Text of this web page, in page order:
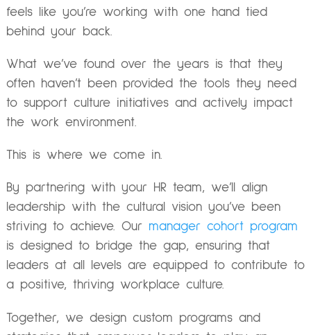
feels like you’re working with one hand tied
behind your back.
What we’ve found over the years is that they
often haven’t been provided the tools they need
to support culture initiatives and actively impact
the work environment.
This is where we come in.
By partnering with your HR team, we’ll align
leadership with the cultural vision you’ve been
striving to achieve. Ourmanager cohort program
is designed to bridge the gap, ensuring that
leaders at all levels are equipped to contribute to
a positive, thriving workplace culture.
Together, we design custom programs and